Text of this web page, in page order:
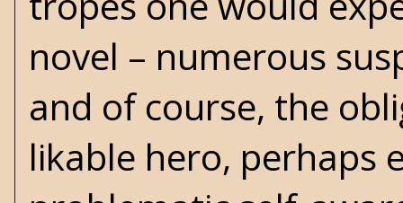
novel – numerous
and of course, the
likable hero, perhaps